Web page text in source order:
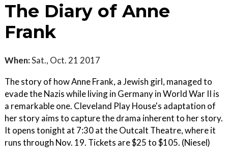
The Diary of Anne
Frank
When:Sat., Oct. 21 2017
The story of how Anne Frank, a Jewish girl, managed to
evade the Nazis while living in Germany in World War II is
a remarkable one. Cleveland Play House's adaptation of
her story aims to capture the drama inherent to her story.
It opens tonight at 7:30 at the Outcalt Theatre, where it
runs through Nov. 19. Tickets are $25 to $105. (Niesel)